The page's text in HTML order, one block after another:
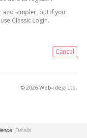
and simpler, but if you
Classic Login.
Cancel
© 2026 Web-ideja Ltd.
Details